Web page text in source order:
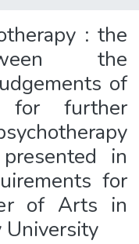
: the
the
of
further
in
for
of Arts in
University